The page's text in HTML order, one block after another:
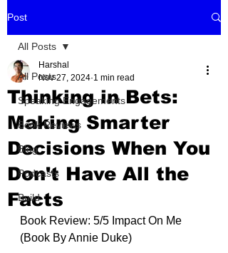
Post
All Posts
Speaking Engagements
Book Reviews
Blog
Podcasts
Build
All Posts
Thinking in Bets:
Making Smarter
Decisions When You
Don't Have All the
Facts
Harshal
Nov 27, 2024 1 min read
Book Review: 5/5 Impact On Me
(Book By Annie Duke)